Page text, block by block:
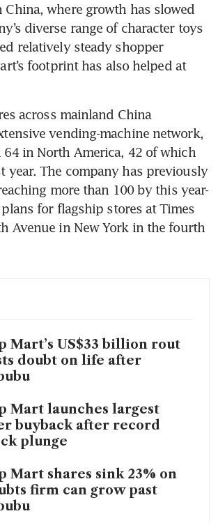
China, where growth has slowed
diverse range of character toys
relatively steady shopper
footprint has also helped at
across mainland China
vending-machine network,
in North America, 42 of which
year. The company has previously
more than 100 by this year-
for flagship stores at Times
Avenue in New York in the fourth
Mart’s US$33 billion rout
doubt on life after
Mart launches largest
buyback after record
plunge
Mart shares sink 23% on
firm can grow past